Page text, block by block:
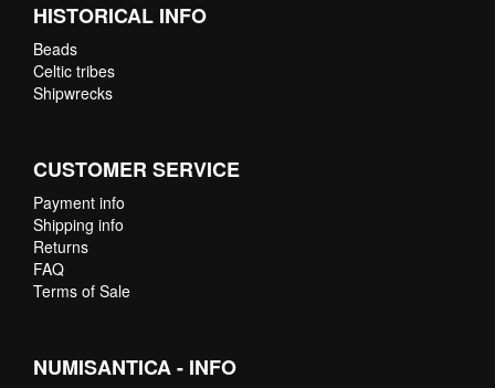
HISTORICAL INFO
Beads
Celtic tribes
Shipwrecks
CUSTOMER SERVICE
Payment info
Shipping info
Returns
FAQ
Terms of Sale
NUMISANTICA - INFO